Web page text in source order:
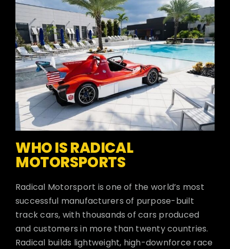
WHO IS RADICAL
MOTORSPORTS
Radical Motorsport is one of the world’s most
successful manufacturers of purpose-built
track cars, with thousands of cars produced
and customers in more than twenty countries.
Radical builds lightweight, high-downforce race